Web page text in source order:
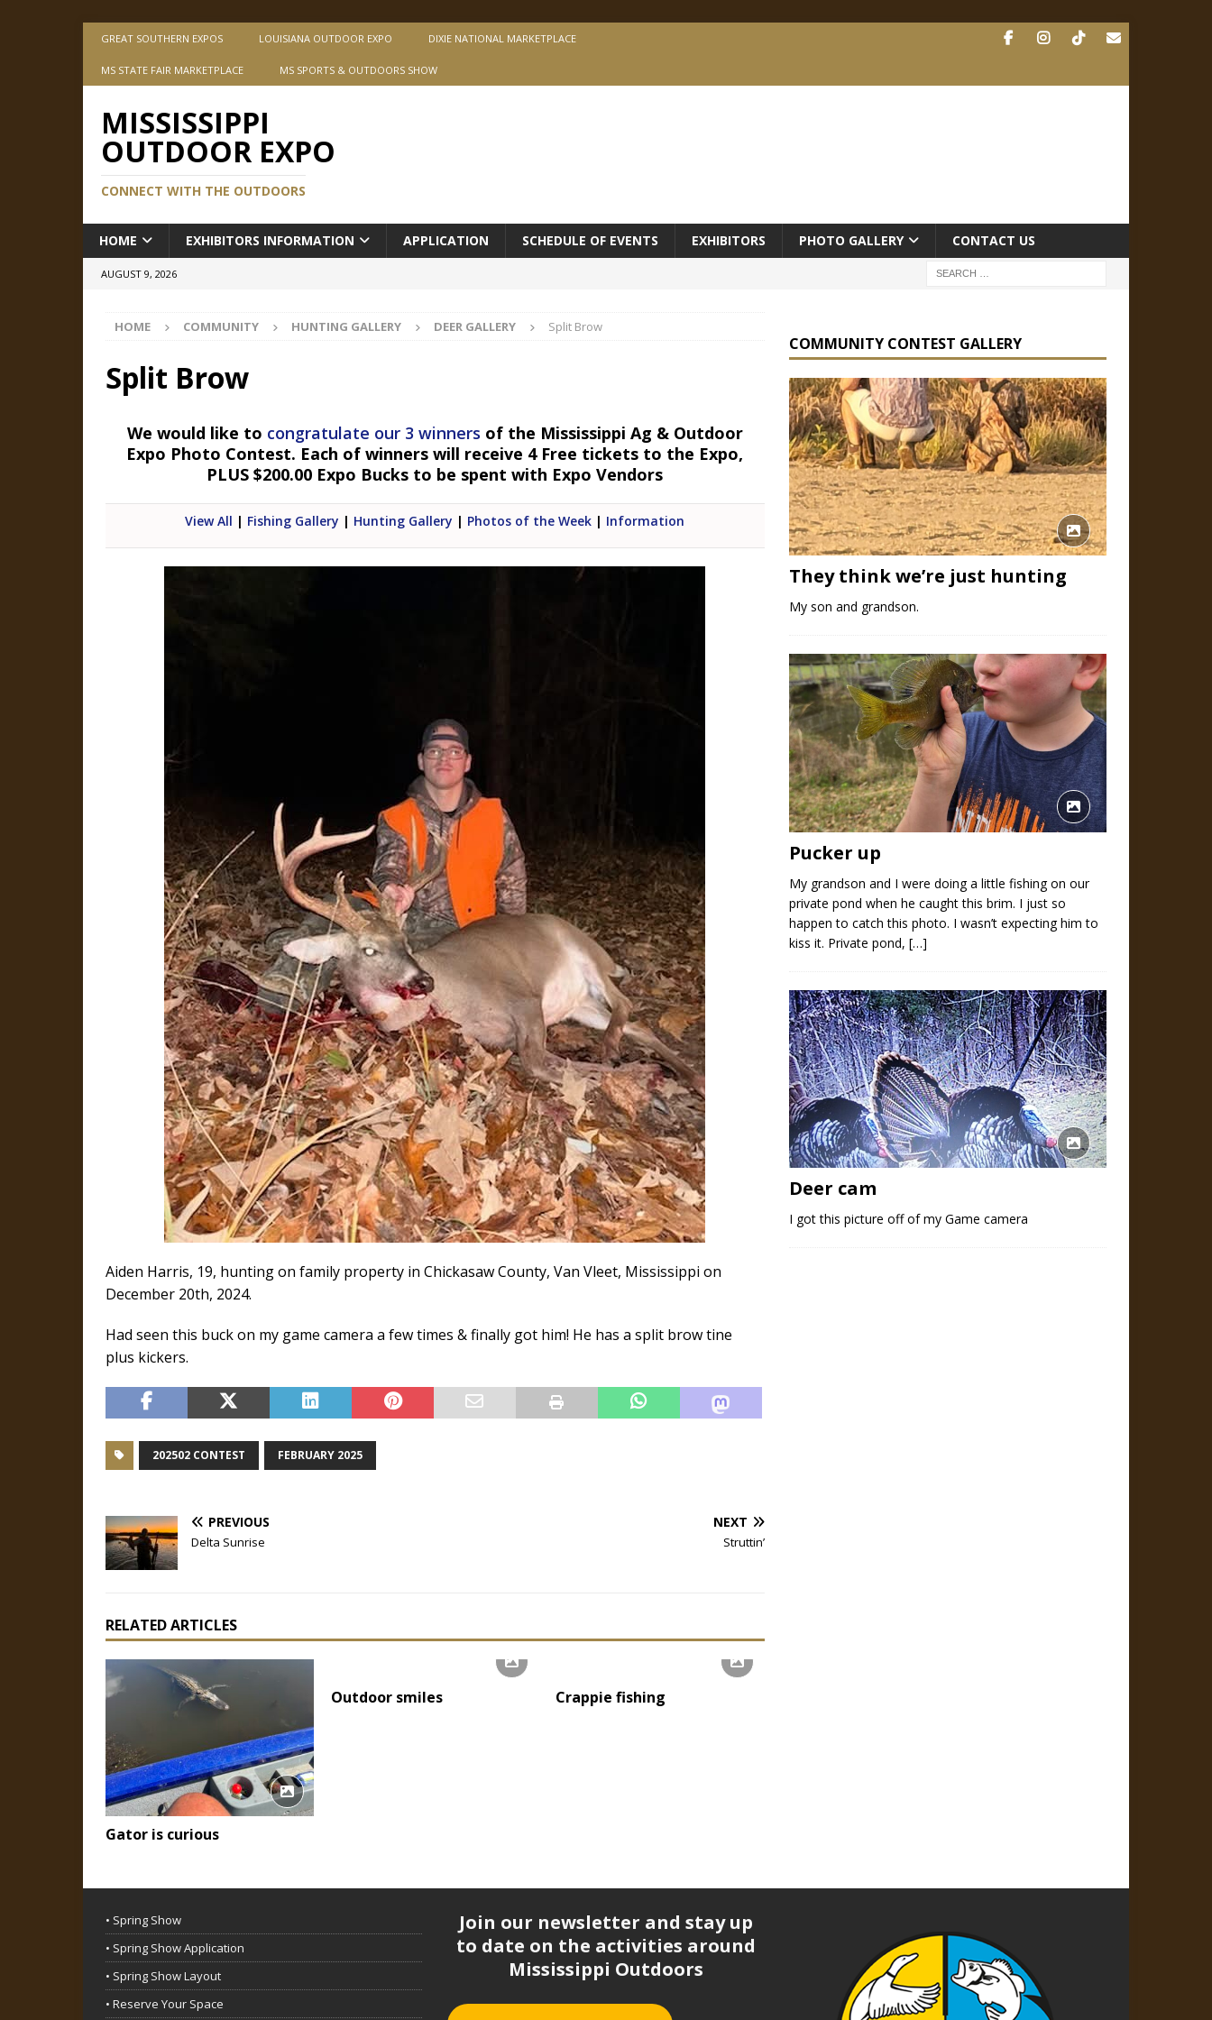
GREAT SOUTHERN EXPOS LOUISIANA OUTDOOR EXPO DIXIE NATIONAL MARKETPLACE
MS STATE FAIR MARKETPLACE MS SPORTS & OUTDOORS SHOW
MISSISSIPPI
OUTDOOR EXPO
CONNECT WITH THE OUTDOORS
HOME EXHIBITORS INFORMATION APPLICATION SCHEDULE OF EVENTS EXHIBITORS PHOTO GALLERY CONTACT US
AUGUST 9, 2026
HOME COMMUNITY HUNTING GALLERY DEER GALLERY Split Brow
Split Brow
We would like to congratulate our 3 winners of the Mississippi Ag & Outdoor
Expo Photo Contest. Each of winners will receive 4 Free tickets to the Expo,
PLUS $200.00 Expo Bucks to be spent with Expo Vendors
View All | Fishing Gallery | Hunting Gallery | Photos of the Week | Information
Aiden Harris, 19, hunting on family property in Chickasaw County, Van Vleet, Mississippi on
December 20th, 2024.
Had seen this buck on my game camera a few times & finally got him! He has a split brow tine
plus kickers.
202502 CONTEST FEBRUARY 2025
PREVIOUS
Delta Sunrise
NEXT
Struttin’
RELATED ARTICLES
Gator is curious
Outdoor smiles Crappie fishing
COMMUNITY CONTEST GALLERY
They think we’re just hunting
My son and grandson.
Pucker up
My grandson and I were doing a little fishing on our
private pond when he caught this brim. I just so
happen to catch this photo. I wasn’t expecting him to
kiss it. Private pond,[…]
Deer cam
I got this picture off of my Game camera
• Spring Show
• Spring Show Application
• Spring Show Layout
• Reserve Your Space
Join our newsletter and stay up
to date on the activities around
Mississippi Outdoors